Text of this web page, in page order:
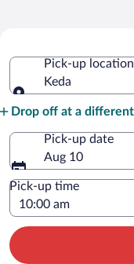
Pick-up location
Keda
Drop off at a
Pick-up date
Aug 10
Pick-up time